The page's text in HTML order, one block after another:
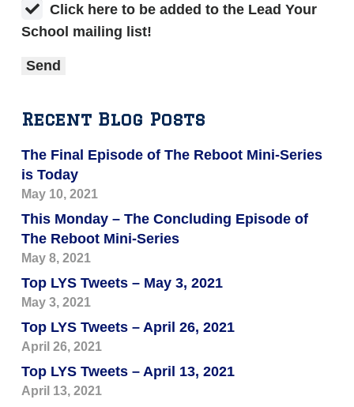
Click here to be added to the Lead Your
School mailing list!
Recent Blog Posts
The Final Episode of The Reboot Mini-Series
is Today
May 10, 2021
This Monday – The Concluding Episode of
The Reboot Mini-Series
May 8, 2021
Top LYS Tweets – May 3, 2021
May 3, 2021
Top LYS Tweets – April 26, 2021
April 26, 2021
Top LYS Tweets – April 13, 2021
April 13, 2021